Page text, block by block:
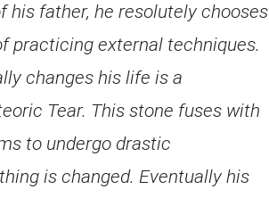
his father, he resolutely chooses
practicing external techniques.
changes his life is a
Tear. This stone fuses with
to undergo drastic
is changed. Eventually his